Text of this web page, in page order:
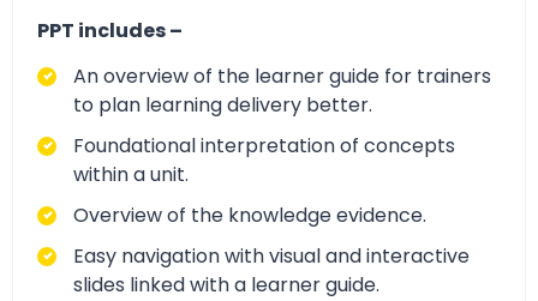
PPT includes –
An overview of the learner guide for trainers
to plan learning delivery better.
Foundational interpretation of concepts
within a unit.
Overview of the knowledge evidence.
Easy navigation with visual and interactive
slides linked with a learner guide.